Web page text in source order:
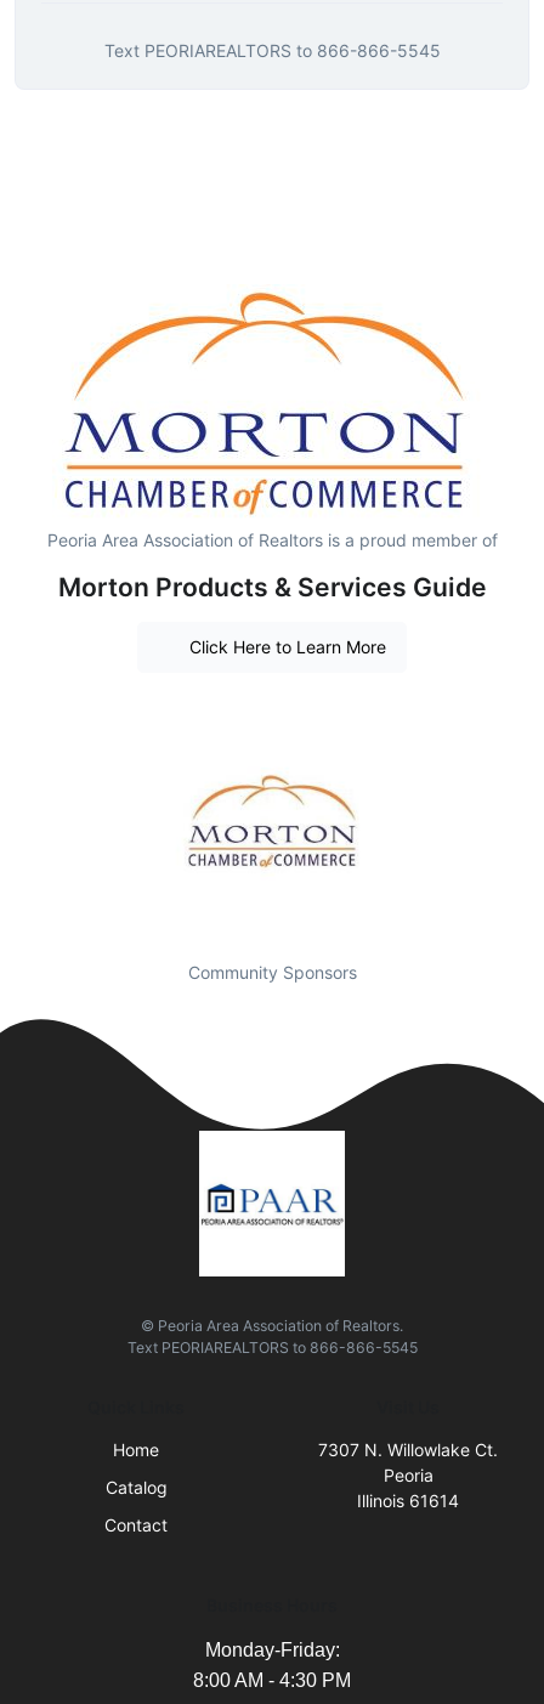
Text PEORIAREALTORS to 866-866-5545
Peoria Area Association of Realtors is a proud member of
Morton Products & Services Guide
Click Here to Learn More
Community Sponsors
© Peoria Area Association of Realtors.
Text PEORIAREALTORS to 866-866-5545
Home
Catalog
Contact
7307 N. Willowlake Ct.
Peoria
Illinois 61614
Monday-Friday:
8:00 AM - 4:30 PM